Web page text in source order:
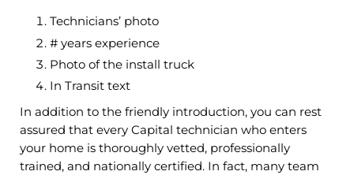
Technicians’ photo
# years experience
Photo of the install truck
In Transit text
In addition to the friendly introduction, you can rest
assured that every Capital technician who enters
your home is thoroughly vetted, professionally
trained, and nationally certified. In fact, many team